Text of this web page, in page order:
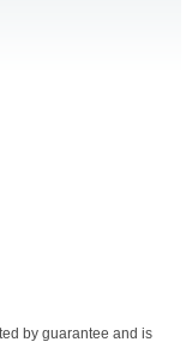
by guarantee and is